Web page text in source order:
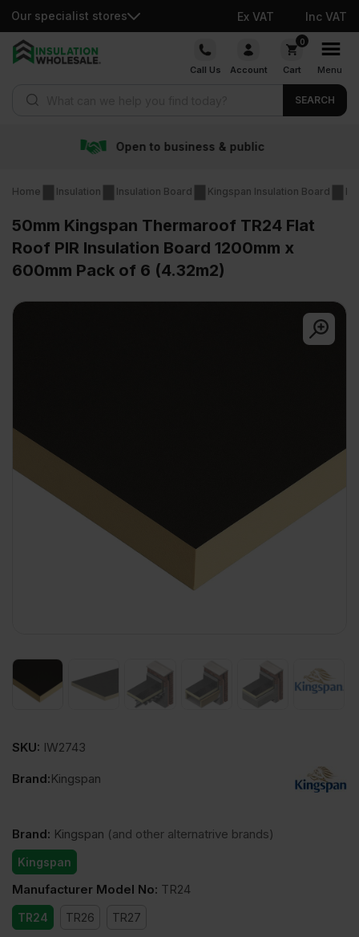
Our specialist stores Ex VAT Inc VAT
Skip
Call Us Account
0
Cart Menu
SEARCH
& public
Home Insulation Insulation Board Kingspan Insulation Board
50mm Kingspan Thermaroof TR24 Flat
Roof PIR Insulation Board 1200mm x
600mm Pack of 6 (4.32m2)
SKU: IW2743
Brand:Kingspan
Brand: Kingspan (and other alternatrive brands)
Kingspan
Manufacturer Model No: TR24
TR24 TR26 TR27